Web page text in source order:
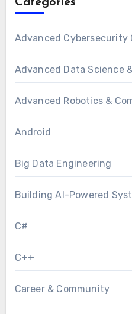
Categories
Advanced
Advanced Data Science
Advanced Robotics &
Android
Big Data Engineering
Building AI-Powered
C#
C++
Career & Community